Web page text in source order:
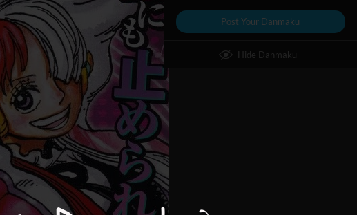
Post Your Danmaku
Hide Danmaku